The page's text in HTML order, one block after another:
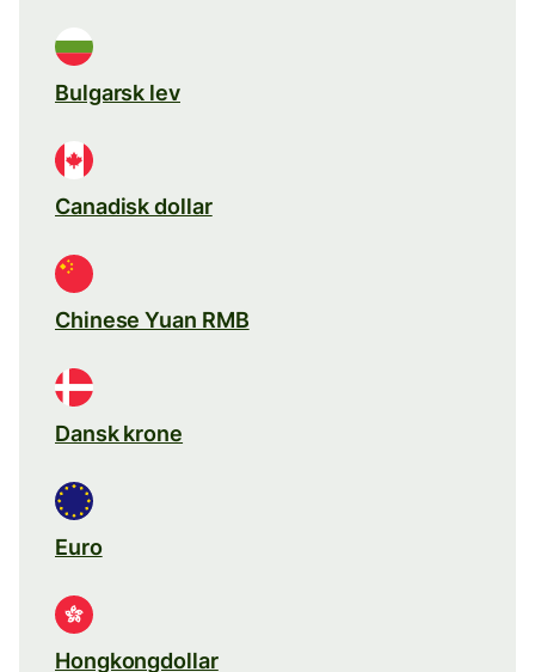
Bulgarsk lev
Canadisk dollar
Chinese Yuan RMB
Dansk krone
Euro
Hongkongdollar